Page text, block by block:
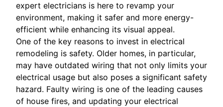
expert electricians is here to revamp your
environment, making it safer and more energy-
efficient while enhancing its visual appeal.
One of the key reasons to invest in electrical
remodeling is safety. Older homes, in particular,
may have outdated wiring that not only limits your
electrical usage but also poses a significant safety
hazard. Faulty wiring is one of the leading causes
of house fires, and updating your electrical